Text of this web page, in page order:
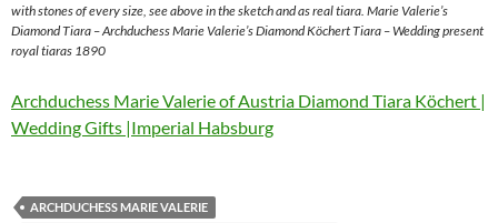
with stones of every size, see above in the sketch and as real tiara. Marie Valerie’s
Diamond Tiara – Archduchess Marie Valerie’s Diamond Köchert Tiara – Wedding present
royal tiaras 1890
Archduchess Marie Valerie of Austria Diamond Tiara Köchert |
Wedding Gifts |Imperial Habsburg
ARCHDUCHESS MARIE VALERIE